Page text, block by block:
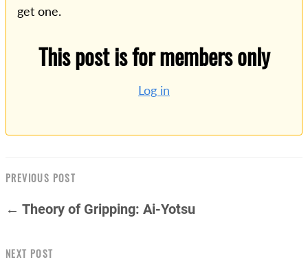
get one.
This post is for members only
Log in
PREVIOUS POST
← Theory of Gripping: Ai-Yotsu
NEXT POST